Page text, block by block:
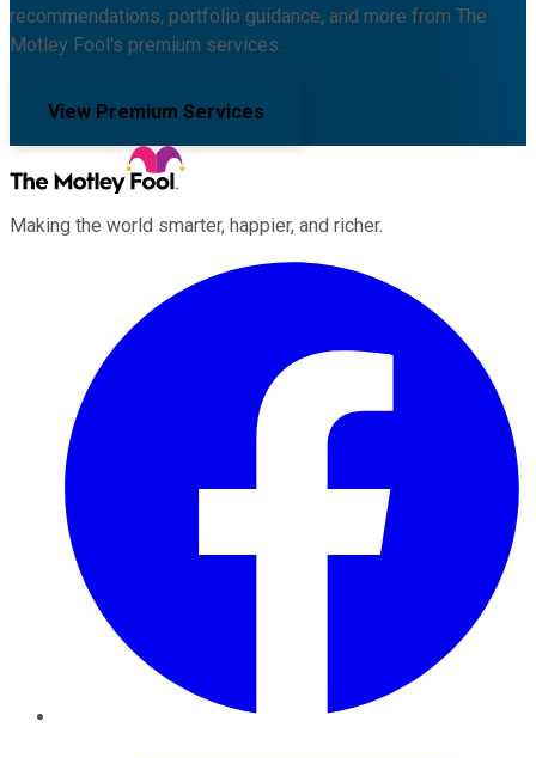
recommendations, portfolio guidance, and more from The
Motley Fool's premium services.
View Premium Services
Making the world smarter, happier, and richer.